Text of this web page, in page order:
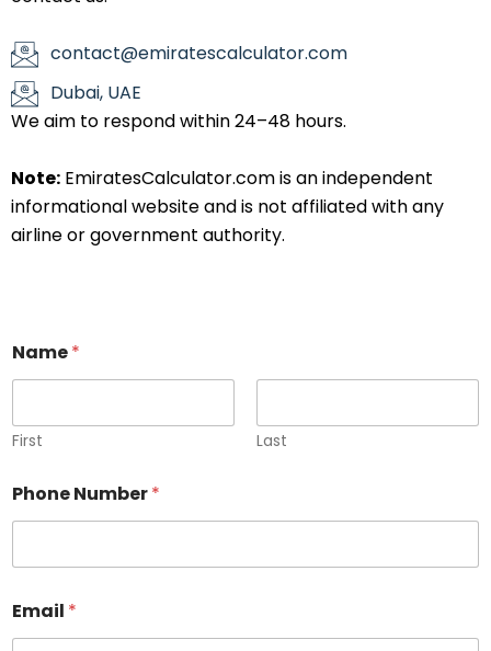
contact@emiratescalculator.com
Dubai, UAE
We aim to respond within 24–48 hours.
Note: EmiratesCalculator.com is an independent
informational website and is not affiliated with any
airline or government authority.
Name*
First Last
Phone Number*
m
a
Email *